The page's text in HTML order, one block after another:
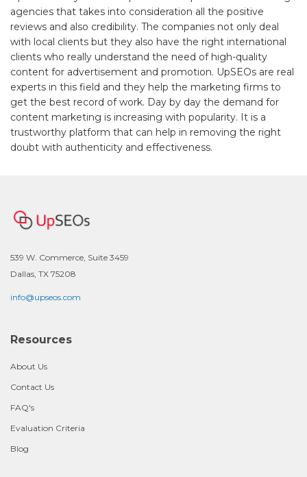
agencies that takes into consideration all the positive
reviews and also credibility. The companies not only deal
with local clients but they also have the right international
clients who really understand the need of high-quality
content for advertisement and promotion. UpSEOs are real
experts in this field and they help the marketing firms to
get the best record of work. Day by day the demand for
content marketing is increasing with popularity. It is a
trustworthy platform that can help in removing the right
doubt with authenticity and effectiveness.
539 W. Commerce, Suite 3459
Dallas, TX 75208
info@upseos.com
Resources
About Us
Contact Us
FAQ's
Evaluation Criteria
Blog